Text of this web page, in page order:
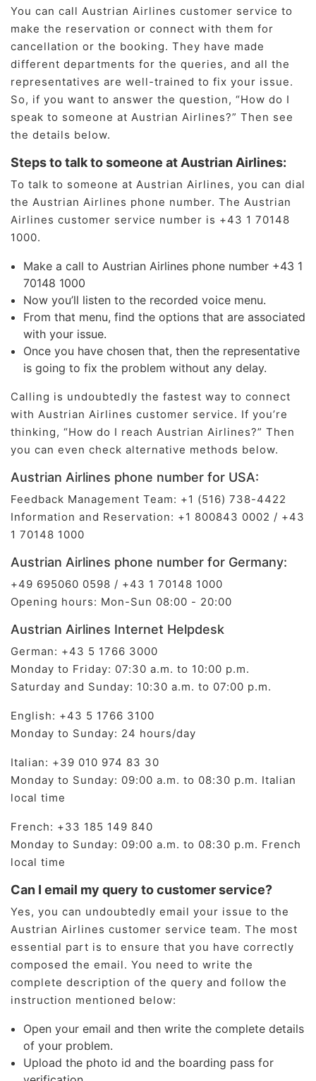
You can call Austrian Airlines customer service to
make the reservation or connect with them for
cancellation or the booking. They have made
different departments for the queries, and all the
representatives are well-trained to fix your issue.
So, if you want to answer the question, “How do I
speak to someone at Austrian Airlines?” Then see
the details below.
Steps to talk to someone at Austrian Airlines:
To talk to someone at Austrian Airlines, you can dial
the Austrian Airlines phone number. The Austrian
Airlines customer service number is +43 1 70148
1000.
Make a call to Austrian Airlines phone number +43 1
70148 1000
Now you’ll listen to the recorded voice menu.
From that menu, find the options that are associated
with your issue.
Once you have chosen that, then the representative
is going to fix the problem without any delay.
Calling is undoubtedly the fastest way to connect
with Austrian Airlines customer service. If you’re
thinking, “How do I reach Austrian Airlines?” Then
you can even check alternative methods below.
Austrian Airlines phone number for USA:
Feedback Management Team: +1 (516) 738-4422
Information and Reservation: +1 800843 0002 / +43
1 70148 1000
Austrian Airlines phone number for Germany:
+49 695060 0598 / +43 1 70148 1000
Opening hours: Mon-Sun 08:00 - 20:00
Austrian Airlines Internet Helpdesk
German: ​+43 5 1766 3000
Monday to Friday: 07:30 a.m. to 10:00 p.m.
Saturday and Sunday: 10:30 a.m. to 07:00 p.m.
English: ​+43 5 1766 3100
Monday to Sunday: 24 hours/day
Italian: ​+39 010 974 83 30
Monday to Sunday: 09:00 a.m. to 08:30 p.m. Italian
local time
French: ​+33 185 149 840
Monday to Sunday: 09:00 a.m. to 08:30 p.m. French
local time
Can I email my query to customer service?
Yes, you can undoubtedly email your issue to the
Austrian Airlines customer service team. The most
essential part is to ensure that you have correctly
composed the email. You need to write the
complete description of the query and follow the
instruction mentioned below:
Open your email and then write the complete details
of your problem.
Upload the photo id and the boarding pass for